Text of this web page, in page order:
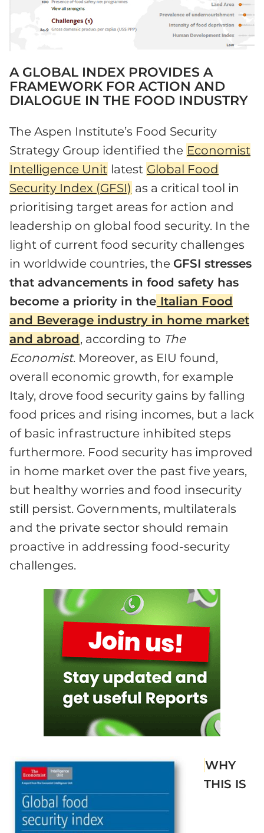
A GLOBAL INDEX PROVIDES A
FRAMEWORK FOR ACTION AND
DIALOGUE IN THE FOOD INDUSTRY
The Aspen Institute’s Food Security
Strategy Group identified the Economist
Intelligence Unit latest Global Food
Security Index (GFSI) as a critical tool in
prioritising target areas for action and
leadership on global food security. In the
light of current food security challenges
in worldwide countries, the GFSI stresses
that advancements in food safety has
become a priority in the Italian Food
and Beverage industry in home market
and abroad, according to The
Economist. Moreover, as EIU found,
overall economic growth, for example
Italy, drove food security gains by falling
food prices and rising incomes, but a lack
of basic infrastructure inhibited steps
furthermore. Food security has improved
in home market over the past five years,
but healthy worries and food insecurity
still persist. Governments, multilaterals
and the private sector should remain
proactive in addressing food-security
challenges.
WHY
THIS IS